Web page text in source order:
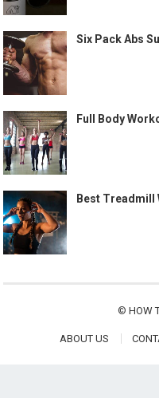
Six Pack Abs
Full Body
Best Treadmill
© HOW
ABOUT US